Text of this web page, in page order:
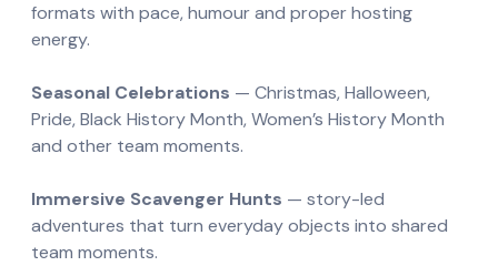
formats with pace, humour and proper hosting
energy.
Seasonal Celebrations — Christmas, Halloween,
Pride, Black History Month, Women’s History Month
and other team moments.
Immersive Scavenger Hunts — story-led
adventures that turn everyday objects into shared
team moments.